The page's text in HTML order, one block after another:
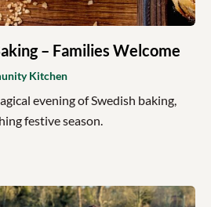
– Families Welcome
Kitchen
evening of Swedish baking,
festive season.